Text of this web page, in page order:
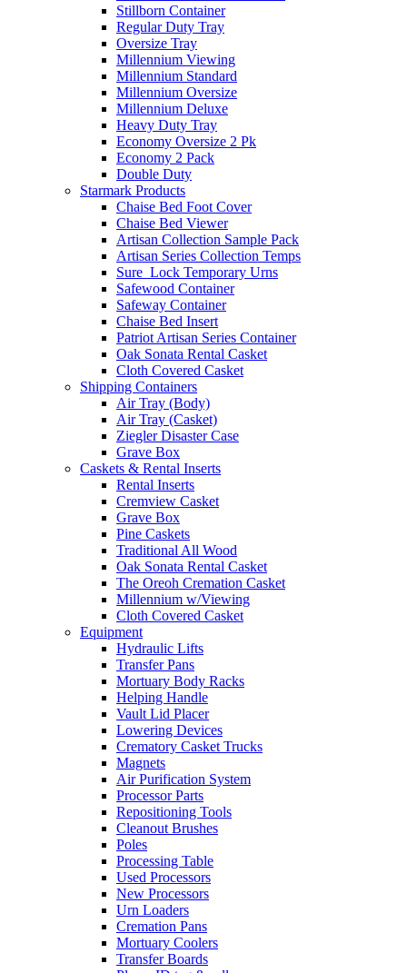
Stillborn Container
Regular Duty Tray
Oversize Tray
Millennium Viewing
Millennium Standard
Millennium Oversize
Millennium Deluxe
Heavy Duty Tray
Economy Oversize 2 Pk
Economy 2 Pack
Double Duty
Starmark Products
Chaise Bed Foot Cover
Chaise Bed Viewer
Artisan Collection Sample Pack
Artisan Series Collection Temps
Sure_Lock Temporary Urns
Safewood Container
Safeway Container
Chaise Bed Insert
Patriot Artisan Series Container
Oak Sonata Rental Casket
Cloth Covered Casket
Shipping Containers
Air Tray (Body)
Air Tray (Casket)
Ziegler Disaster Case
Grave Box
Caskets & Rental Inserts
Rental Inserts
Cremview Casket
Grave Box
Pine Caskets
Traditional All Wood
Oak Sonata Rental Casket
The Oreoh Cremation Casket
Millennium w/Viewing
Cloth Covered Casket
Equipment
Hydraulic Lifts
Transfer Pans
Mortuary Body Racks
Helping Handle
Vault Lid Placer
Lowering Devices
Crematory Casket Trucks
Magnets
Air Purification System
Processor Parts
Repositioning Tools
Cleanout Brushes
Poles
Processing Table
Used Processors
New Processors
Urn Loaders
Cremation Pans
Mortuary Coolers
Transfer Boards